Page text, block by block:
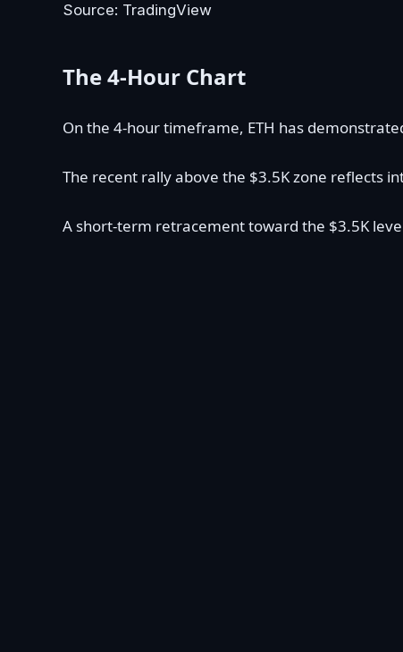
Source: TradingView
The 4-Hour Chart
On the 4-hour timeframe, ETH has
The recent rally above the $3.5K zone reflects
A short-term retracement toward the $3.5K